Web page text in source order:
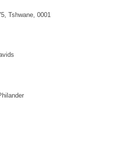
Tshwane, 0001​​​​​​​​​​